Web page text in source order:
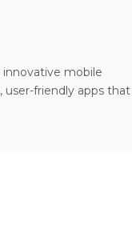
mobile
user-friendly apps that